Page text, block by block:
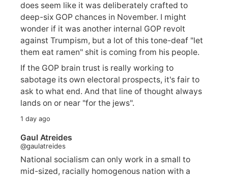
does seem like it was deliberately crafted to
deep-six GOP chances in November. I might
wonder if it was another internal GOP revolt
against Trumpism, but a lot of this tone-deaf "let
them eat ramen" shit is coming from his people.
If the GOP brain trust is really working to
sabotage its own electoral prospects, it's fair to
ask to what end. And that line of thought always
lands on or near "for the jews".
1 day ago
Gaul Atreides
@gaulatreides
National socialism can only work in a small to
mid-sized, racially homogenous nation with a